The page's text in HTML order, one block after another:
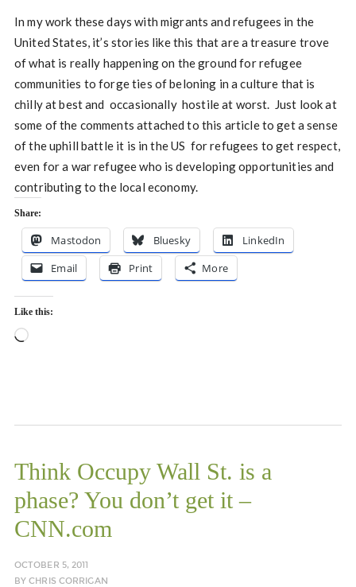
In my work these days with migrants and refugees in the
United States, it’s stories like this that are a treasure trove
of what is really happening on the ground for refugee
communities to forge ties of beloning in a culture that is
chilly at best and occasionally hostile at worst. Just look at
some of the comments attached to this article to get a sense
of the uphill battle it is in the US for refugees to get respect,
even for a war refugee who is developing opportunities and
contributing to the local economy.
Share:
Mastodon Bluesky
LinkedIn
Email
Print More
Like this:
Loading…
Think Occupy Wall St. is a
phase? You don’t get it –
CNN.com
OCTOBER 5, 2011
BYCHRIS CORRIGAN